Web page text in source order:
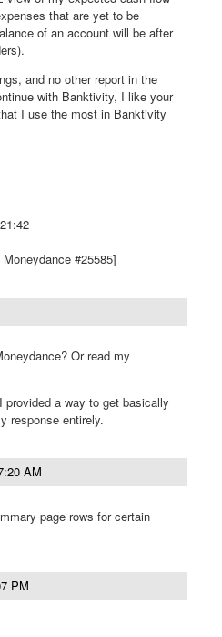
that are yet to be
of an account will be after
and no other report in the
with Banktivity, I like your
I use the most in Banktivity
#25585]
Or read my
a way to get basically
response entirely.
AM
page rows for certain
PM